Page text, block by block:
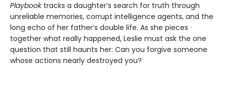
Playbooktracks a daughter’s search for truth through
unreliable memories, corrupt intelligence agents, and the
long echo of her father’s double life. As she pieces
together what really happened, Leslie must ask the one
question that still haunts her: Can you forgive someone
whose actions nearly destroyed you?